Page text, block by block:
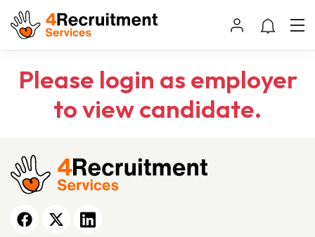
Please login as employer
to view candidate.